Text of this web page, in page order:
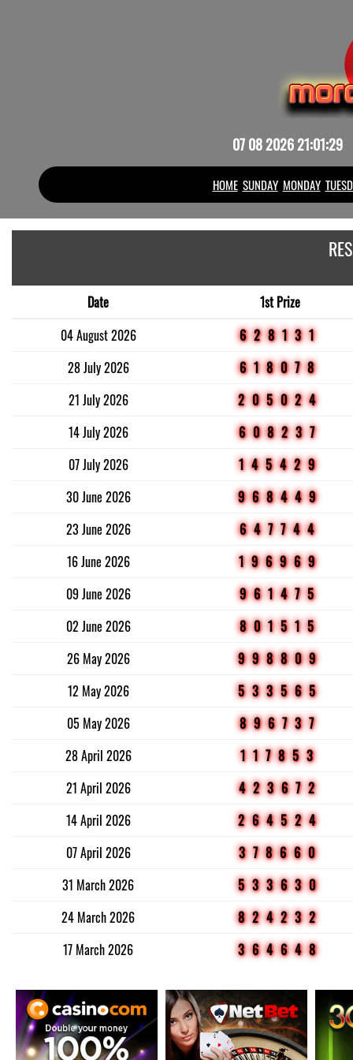
07 08 2026 21:01:29
HOME SUNDAY MONDAY
Date
1st Prize
04 August 2026
628131
28 July 2026
618078
21 July 2026
205024
14 July 2026
608237
07 July 2026
145429
30 June 2026
968449
23 June 2026
647744
16 June 2026
196969
09 June 2026
961475
02 June 2026
801515
26 May 2026
998809
12 May 2026
533565
05 May 2026
896737
28 April 2026
117853
21 April 2026
423672
14 April 2026
264524
07 April 2026
378660
31 March 2026
533630
24 March 2026
824232
17 March 2026
364648